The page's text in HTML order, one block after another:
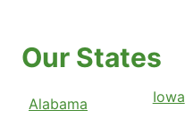
Our States
Alabama
Iowa